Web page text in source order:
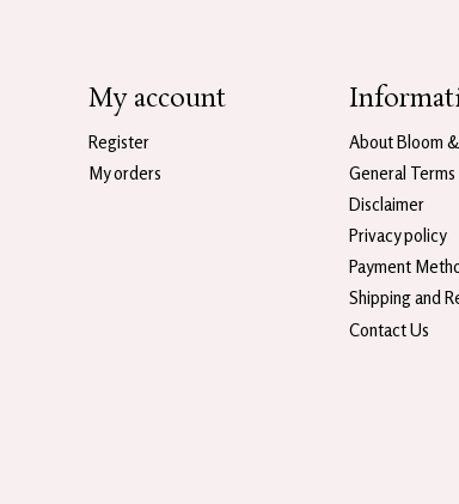
My account
Register
My orders
About Bloom
General
Disclaimer
Privacy policy
Payment
Shipping and
Contact Us